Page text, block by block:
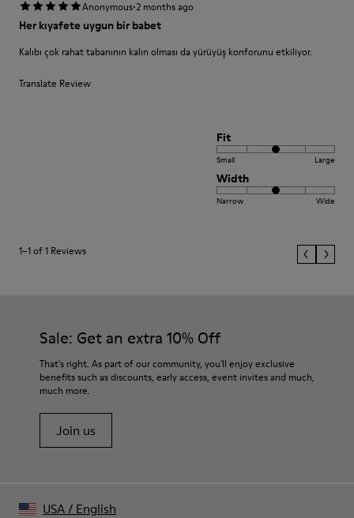
Anonymous·2 months ago
Her kıyafete uygun bir babet
Kalıbı çok rahat tabanının kalın olması da yürüyüş konforunu etkiliyor.
Translate Review
Fit
Small Large
Width
Narrow Wide
1–1 of 1 Reviews
Sale: Get an extra 10% Off
That's right. As part of our community, you'll enjoy exclusive
benefits such as discounts, early access, event invites and much,
much more.
Join us
USA/ English